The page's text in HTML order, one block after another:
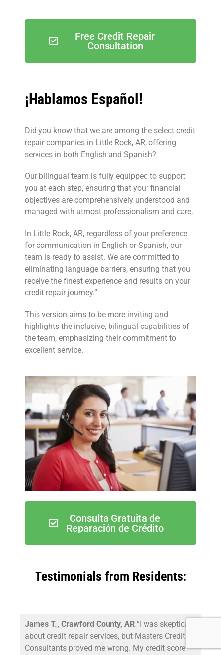
Free Credit Repair
Consultation
¡Hablamos Español!
Did you know that we are among the select credit
repair companies in Little Rock, AR, offering
services in both English and Spanish?
Our bilingual team is fully equipped to support
you at each step, ensuring that your financial
objectives are comprehensively understood and
managed with utmost professionalism and care.
In Little Rock, AR, regardless of your preference
for communication in English or Spanish, our
team is ready to assist. We are committed to
eliminating language barriers, ensuring that you
receive the finest experience and results on your
credit repair journey.”
This version aims to be more inviting and
highlights the inclusive, bilingual capabilities of
the team, emphasizing their commitment to
excellent service.
Consulta Gratuita de
Reparación de Crédito
Testimonials from Residents:
James T., Crawford County, AR “I was skeptical
about credit repair services, but Masters Credit
Consultants proved me wrong. My credit score